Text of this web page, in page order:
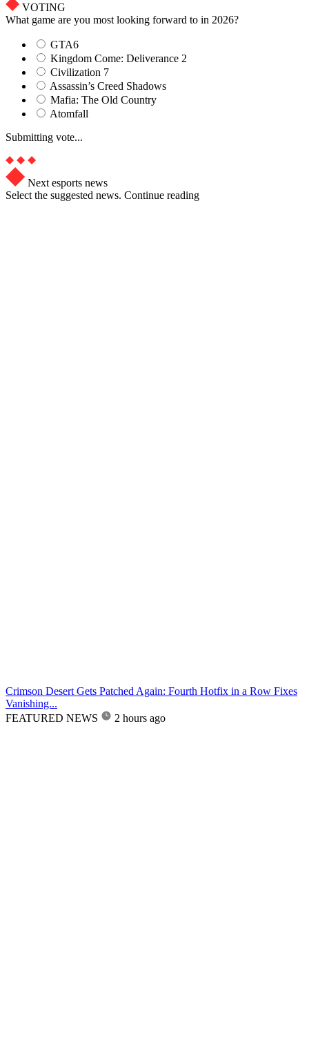
VOTING
What game are you most looking forward to in 2026?
GTA6
Kingdom Come: Deliverance 2
Civilization 7
Assassin’s Creed Shadows
Mafia: The Old Country
Atomfall
Submitting vote...
Next esports news
Select the suggested news. Continue reading
Crimson Desert Gets Patched Again: Fourth Hotfix in a Row Fixes
Vanishing...
FEATURED NEWS
2 hours ago